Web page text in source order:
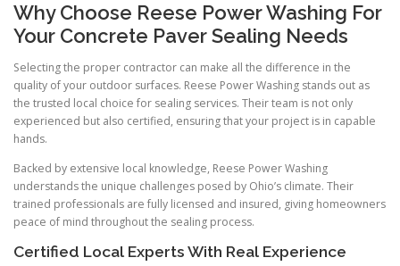
Why Choose Reese Power Washing For
Your Concrete Paver Sealing Needs
Selecting the proper contractor can make all the difference in the
quality of your outdoor surfaces. Reese Power Washing stands out as
the trusted local choice for sealing services. Their team is not only
experienced but also certified, ensuring that your project is in capable
hands.
Backed by extensive local knowledge, Reese Power Washing
understands the unique challenges posed by Ohio’s climate. Their
trained professionals are fully licensed and insured, giving homeowners
peace of mind throughout the sealing process.
Certified Local Experts With Real Experience